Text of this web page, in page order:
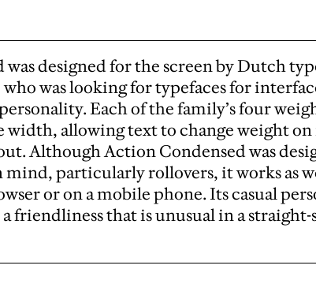
designed for the screen by Dutch
was looking for typefaces for
Each of the family’s four
width, allowing text to change weight
Although Action Condensed was
particularly rollovers, it works as
or on a mobile phone. Its casual
friendliness that is unusual in a